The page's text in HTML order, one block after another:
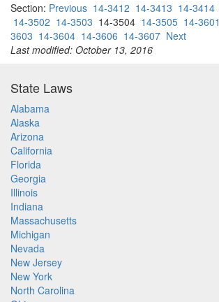
Section: Previous 14-3412 14-3413 14-3414
14-3502 14-3503 14-3504 14-3505 14-3601
3603 14-3604 14-3606 14-3607 Next
Last modified: October 13, 2016
State Laws
Alabama
Alaska
Arizona
California
Florida
Georgia
Illinois
Indiana
Massachusetts
Michigan
Nevada
New Jersey
New York
North Carolina